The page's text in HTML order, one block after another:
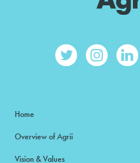
Home
Overview of Agrii
Vision & Values